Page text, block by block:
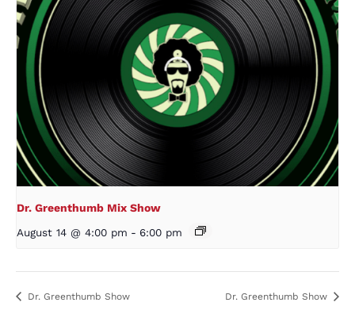
Dr. Greenthumb Mix Show
August 14 @ 4:00 pm - 6:00 pm
Dr. Greenthumb Show Dr. Greenthumb Show